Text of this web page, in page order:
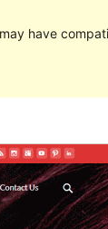
have